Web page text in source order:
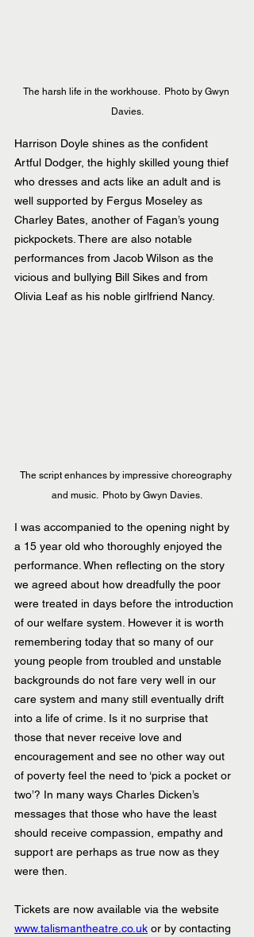
The harsh life in the workhouse.  Photo by Gwyn
Davies.
Harrison Doyle shines as the confident
Artful Dodger, the highly skilled young thief
who dresses and acts like an adult and is
well supported by Fergus Moseley as
Charley Bates, another of Fagan’s young
pickpockets. There are also notable
performances from Jacob Wilson as the
vicious and bullying Bill Sikes and from
Olivia Leaf as his noble girlfriend Nancy.
The script enhances by impressive choreography
and music.  Photo by Gwyn Davies.
I was accompanied to the opening night by
a 15 year old who thoroughly enjoyed the
performance. When reflecting on the story
we agreed about how dreadfully the poor
were treated in days before the introduction
of our welfare system. However it is worth
remembering today that so many of our
young people from troubled and unstable
backgrounds do not fare very well in our
care system and many still eventually drift
into a life of crime. Is it no surprise that
those that never receive love and
encouragement and see no other way out
of poverty feel the need to ‘pick a pocket or
two’? In many ways Charles Dicken’s
messages that those who have the least
should receive compassion, empathy and
support are perhaps as true now as they
were then.
Tickets are now available via the website
www.talismantheatre.co.uk or by contacting